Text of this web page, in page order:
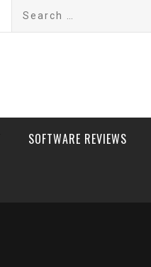
SOFTWARE REVIEWS